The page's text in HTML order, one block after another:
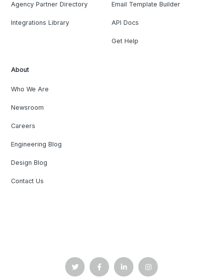
Agency Partner Directory
Integrations Library
Email Template Builder
API Docs
Get Help
About
Who We Are
Newsroom
Careers
Engineering Blog
Design Blog
Contact Us